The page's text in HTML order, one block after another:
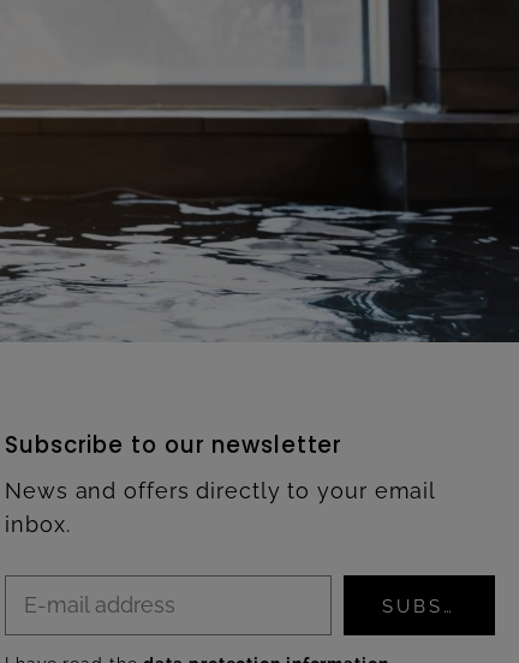
Subscribe to our newsletter
News and offers directly to your email
inbox.
SUBSCRIBE